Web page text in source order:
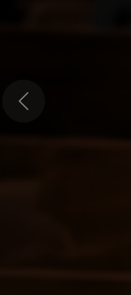
Previous